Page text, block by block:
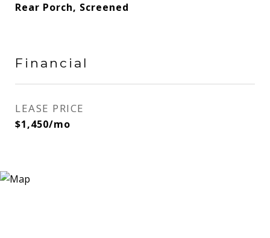
Rear Porch, Screened
Financial
LEASE PRICE
$1,450/mo